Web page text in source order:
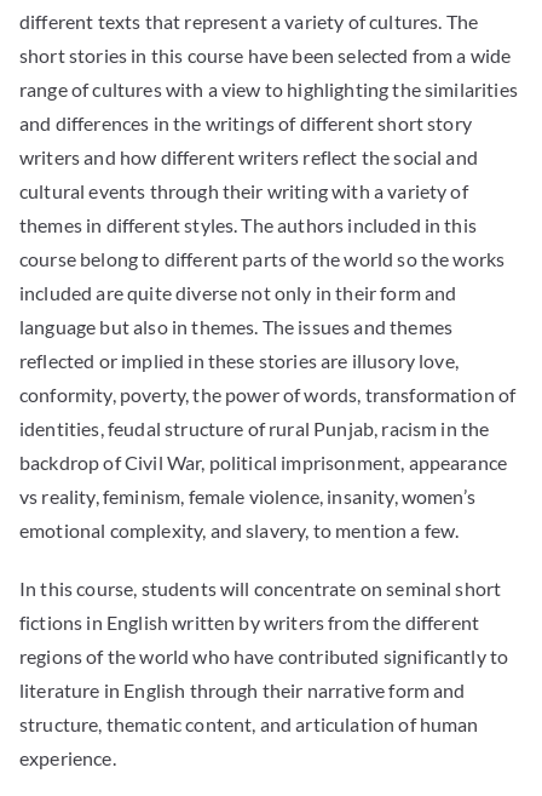
different texts that represent a variety of cultures. The
short stories in this course have been selected from a wide
range of cultures with a view to highlighting the similarities
and differences in the writings of different short story
writers and how different writers reflect the social and
cultural events through their writing with a variety of
themes in different styles. The authors included in this
course belong to different parts of the world so the works
included are quite diverse not only in their form and
language but also in themes. The issues and themes
reflected or implied in these stories are illusory love,
conformity, poverty, the power of words, transformation of
identities, feudal structure of rural Punjab, racism in the
backdrop of Civil War, political imprisonment, appearance
vs reality, feminism, female violence, insanity, women’s
emotional complexity, and slavery, to mention a few.
In this course, students will concentrate on seminal short
fictions in English written by writers from the different
regions of the world who have contributed significantly to
literature in English through their narrative form and
structure, thematic content, and articulation of human
experience.